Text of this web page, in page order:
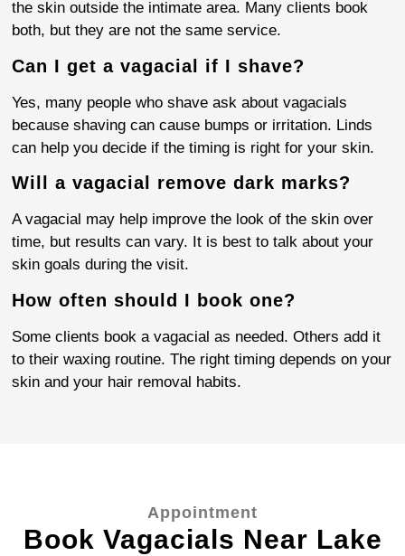
the skin outside the intimate area. Many clients book
both, but they are not the same service.
Can I get a vagacial if I shave?
Yes, many people who shave ask about vagacials
because shaving can cause bumps or irritation. Linds
can help you decide if the timing is right for your skin.
Will a vagacial remove dark marks?
A vagacial may help improve the look of the skin over
time, but results can vary. It is best to talk about your
skin goals during the visit.
How often should I book one?
Some clients book a vagacial as needed. Others add it
to their waxing routine. The right timing depends on your
skin and your hair removal habits.
Appointment
Book Vagacials Near Lake